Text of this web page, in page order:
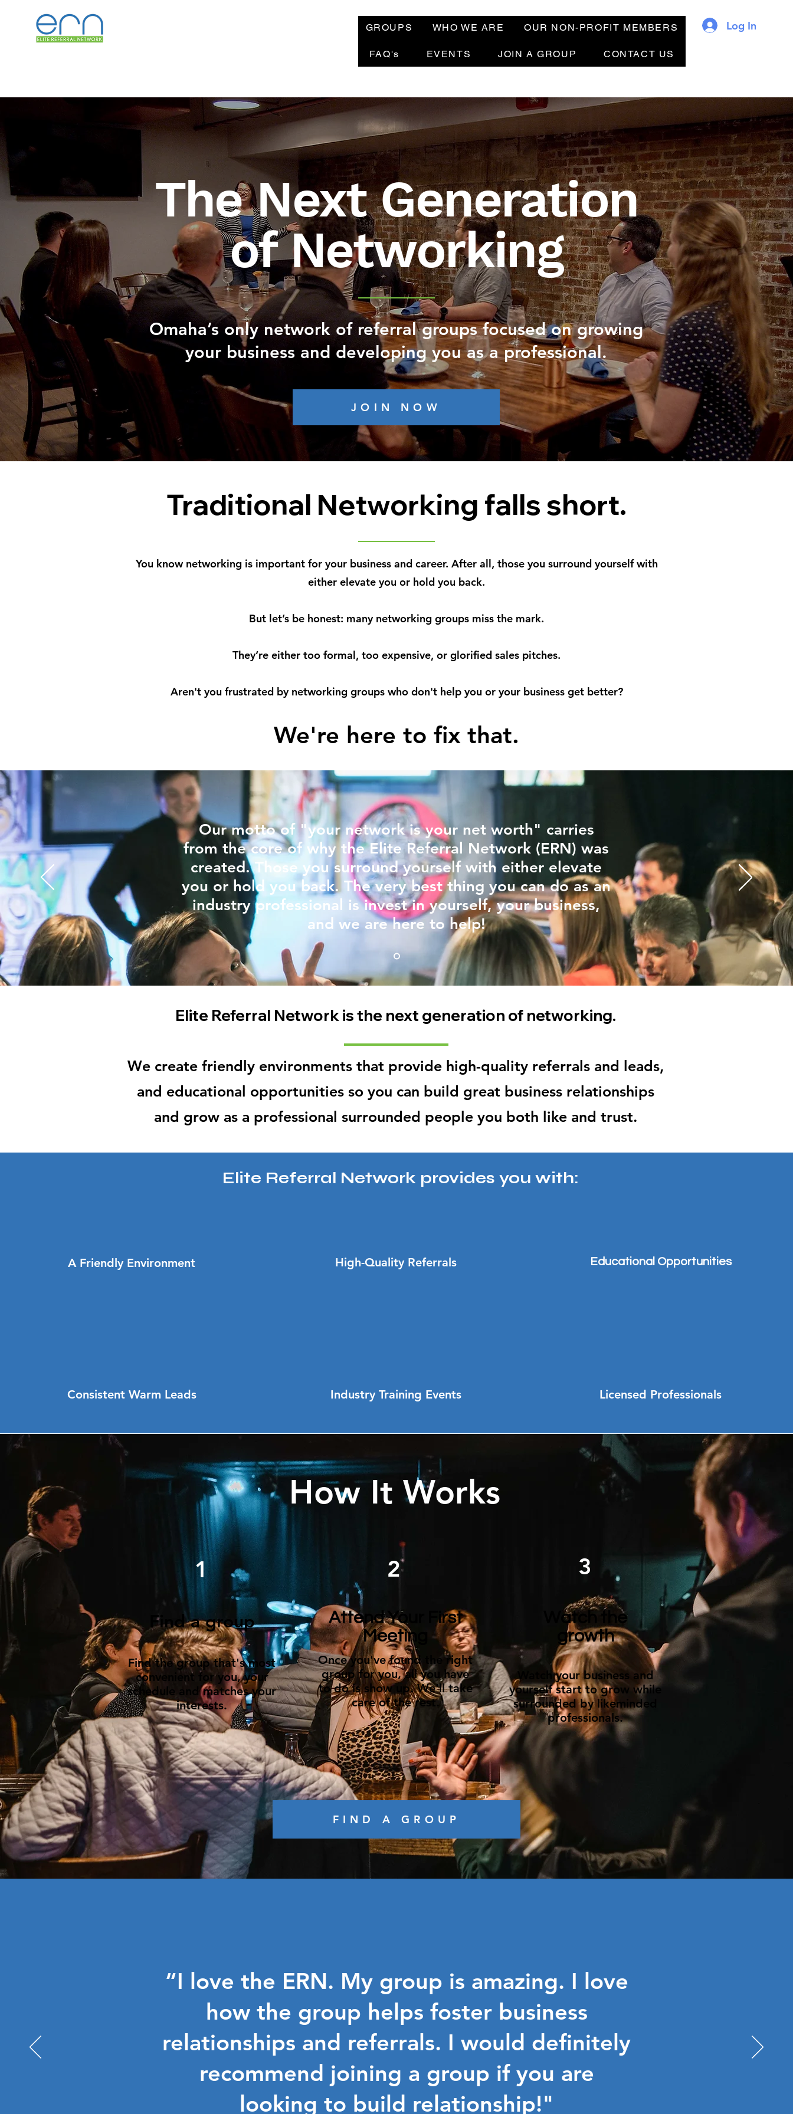
GROUPS WHO WE ARE OUR NON-PROFIT MEMBERS
FAQ's EVENTS JOIN A GROUP CONTACT US
Log In
The Next Generation
of Networking
Omaha’s only network of referral groups focused on growing
your business and developing you as a professional.
JOIN NOW
Traditional Networking falls short.
You know networking is important for your business and career. After all, those you surround yourself with
either elevate you or hold you back.
But let’s be honest: many networking groups miss the mark.
They’re either too formal, too expensive, or glorified sales pitches.
Aren't you frustrated by networking groups who don't help you or your business get better?
We're here to fix that.
Our motto of "your network is your net worth" carries
from the core of why the Elite Referral Network (ERN) was
created. Those you surround yourself with either elevate
you or hold you back. The very best thing you can do as an
industry professional is invest in yourself, your business,
and we are here to help!
Elite Referral Network is the next generation of networking.
We create friendly environments that provide high-quality referrals and leads,
and educational opportunities so you can build great business relationships
and grow as a professional surrounded people you both like and trust.
A Friendly Environment
Elite Referral Network provides you with:
High-Quality Referrals Educational Opportunities
Consistent Warm Leads Industry Training Events Licensed Professionals
How It Works
1
Find a group
Find the group that's most
convenient for you, your
schedule and matches your
interests.
2
Attend Your First
Meeting
Once you've found the right
group for you, all you have
to do is show up. We'll take
care of the rest.
3
Watch the
growth
Watch your business and
yourself start to grow while
surrounded by likeminded
professionals.
FIND A GROUP
“I love the ERN. My group is amazing. I love
how the group helps foster business
relationships and referrals. I would definitely
recommend joining a group if you are
looking to build relationship!"